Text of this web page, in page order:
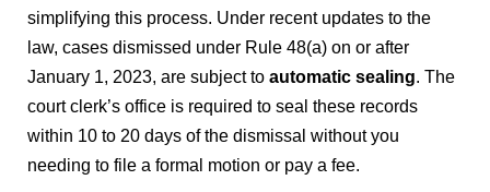
simplifying this process. Under recent updates to the
law, cases dismissed under Rule 48(a) on or after
January 1, 2023, are subject to automatic sealing. The
court clerk’s office is required to seal these records
within 10 to 20 days of the dismissal without you
needing to file a formal motion or pay a fee.